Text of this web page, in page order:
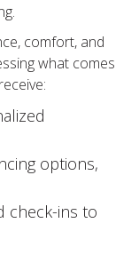
comfort, and
what comes
options,
check-ins to